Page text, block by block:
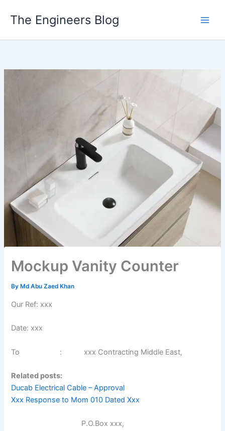
The Engineers Blog
Mockup Vanity Counter
By Md Abu Zaed Khan
Our Ref: xxx
Date: xxx
To : xxx Contracting Middle East,
Related posts:
Ducab Electrical Cable – Approval
Xxx Response to Mom 010 Dated Xxx
P.O.Box xxx,